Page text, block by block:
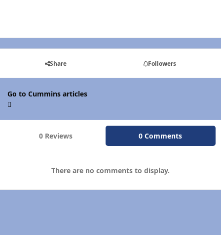
Share Followers
Go to Cummins articles
0 Reviews 0 Comments
There are no comments to display.